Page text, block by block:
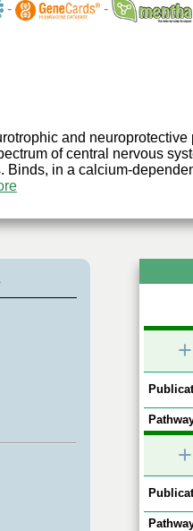
- -
and neuroprotective
of central nervous
Binds, in a calcium-
+
+